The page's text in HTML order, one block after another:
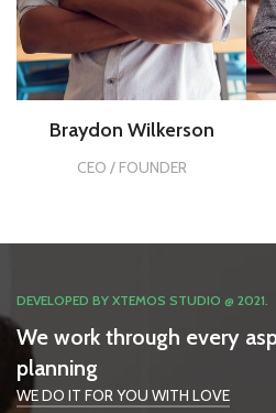
Braydon Wilkerson
CEO / FOUNDER
DEVELOPED BY XTEMOS STUDIO @ 2021.
We work through every
planning
WE DO IT FOR YOU WITH LOVE